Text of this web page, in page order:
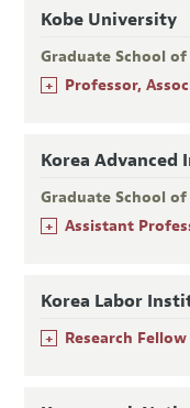
Kobe University
Graduate School of
+ Professor,
Korea Advanced
Graduate School
+ Assistant
Korea Labor
+ Research Fellow